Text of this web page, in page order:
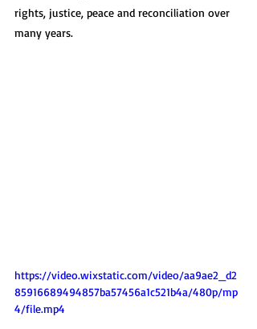
rights, justice, peace and reconciliation over
many years.
https://video.wixstatic.com/video/aa9ae2_d2
85916689494857ba57456a1c521b4a/480p/mp
4/file.mp4